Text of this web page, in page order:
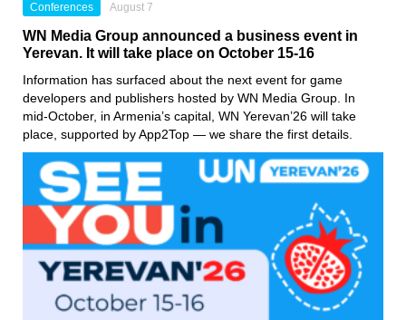
Conferences August 7
WN Media Group announced a business event in
Yerevan. It will take place on October 15-16
Information has surfaced about the next event for game
developers and publishers hosted by WN Media Group. In
mid-October, in Armenia’s capital, WN Yerevan’26 will take
place, supported by App2Top — we share the first details.